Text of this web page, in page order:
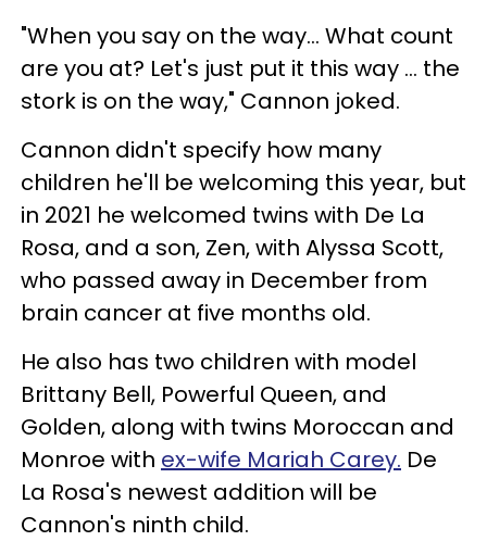
"When you say on the way... What count
are you at? Let's just put it this way ... the
stork is on the way," Cannon joked.
Cannon didn't specify how many
children he'll be welcoming this year, but
in 2021 he welcomed twins with De La
Rosa, and a son, Zen, with Alyssa Scott,
who passed away in December from
brain cancer at five months old.
He also has two children with model
Brittany Bell, Powerful Queen, and
Golden, along with twins Moroccan and
Monroe with ex-wife Mariah Carey. De
La Rosa's newest addition will be
Cannon's ninth child.